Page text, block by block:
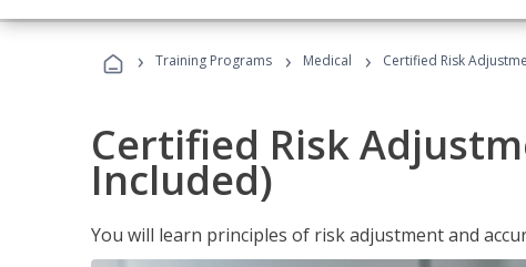
› Training Programs › Medical › Certified Risk
Certified Risk
Included)
You will learn principles of risk adjustment and